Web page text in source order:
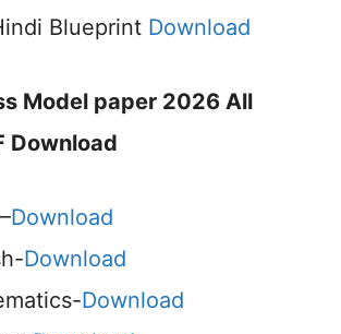
Blueprint Download
Model paper 2026 All
Download
Download
Download
Download